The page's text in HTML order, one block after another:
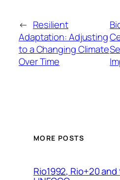
← Resilient
Adaptation: Adjusting
to a Changing Climate
Over Time
MORE POSTS
Rio1992, Rio+20